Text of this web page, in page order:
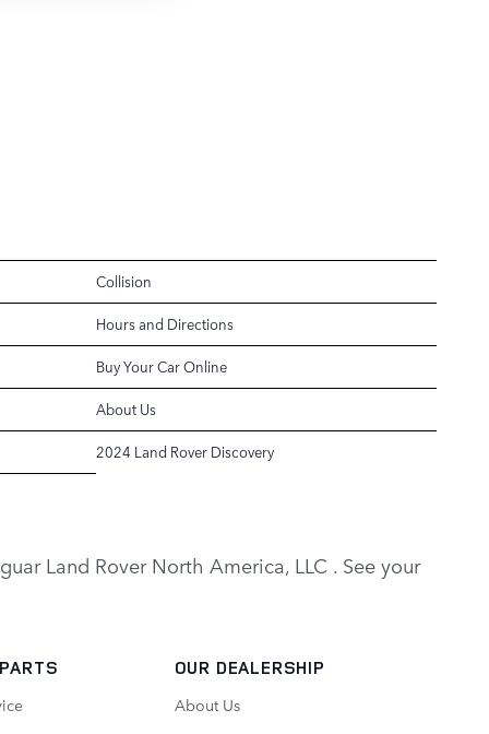
Collision
Hours and Directions
Buy Your Car Online
About Us
2024 Land Rover Discovery
Land Rover North America, LLC . See your
OUR DEALERSHIP
About Us